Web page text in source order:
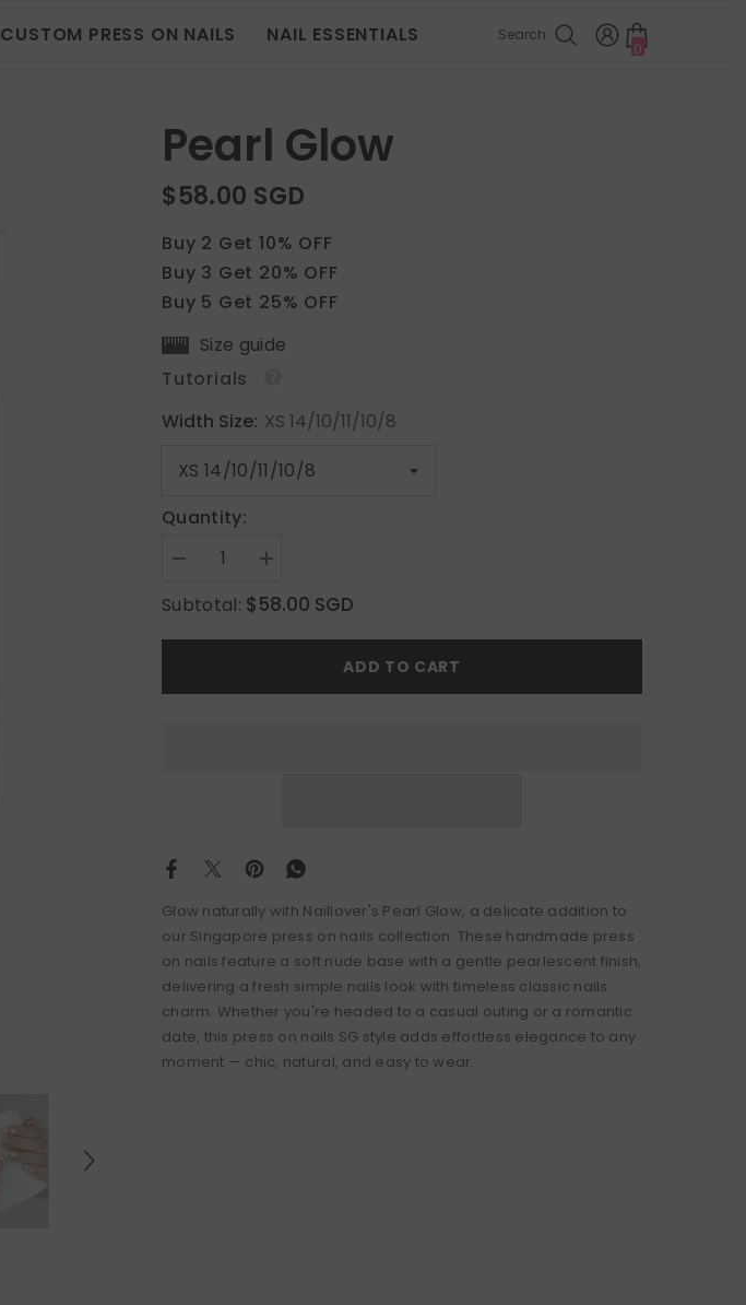
CUSTOM PRESS ON NAILS NAIL ESSENTIALS Search
00
items
Pearl Glow
$58.00 SGD
Buy 2 Get 10% OFF
Buy 3 Get 20% OFF
Buy 5 Get 25% OFF
Size guide
Tutorials
Width Size: XS 14/10/11/10/8
Quantity:
Decrease
for
Pearl
Increase
for
Pearl
Subtotal: $58.00 SGD
ADD TO CART
Glow naturally with Naillover's Pearl Glow, a delicate addition to
our Singapore press on nails collection. These handmade press
on nails feature a soft nude base with a gentle pearlescent finish,
delivering a fresh simple nails look with timeless classic nails
charm. Whether you're headed to a casual outing or a romantic
date, this press on nails SG style adds effortless elegance to any
moment — chic, natural, and easy to wear.